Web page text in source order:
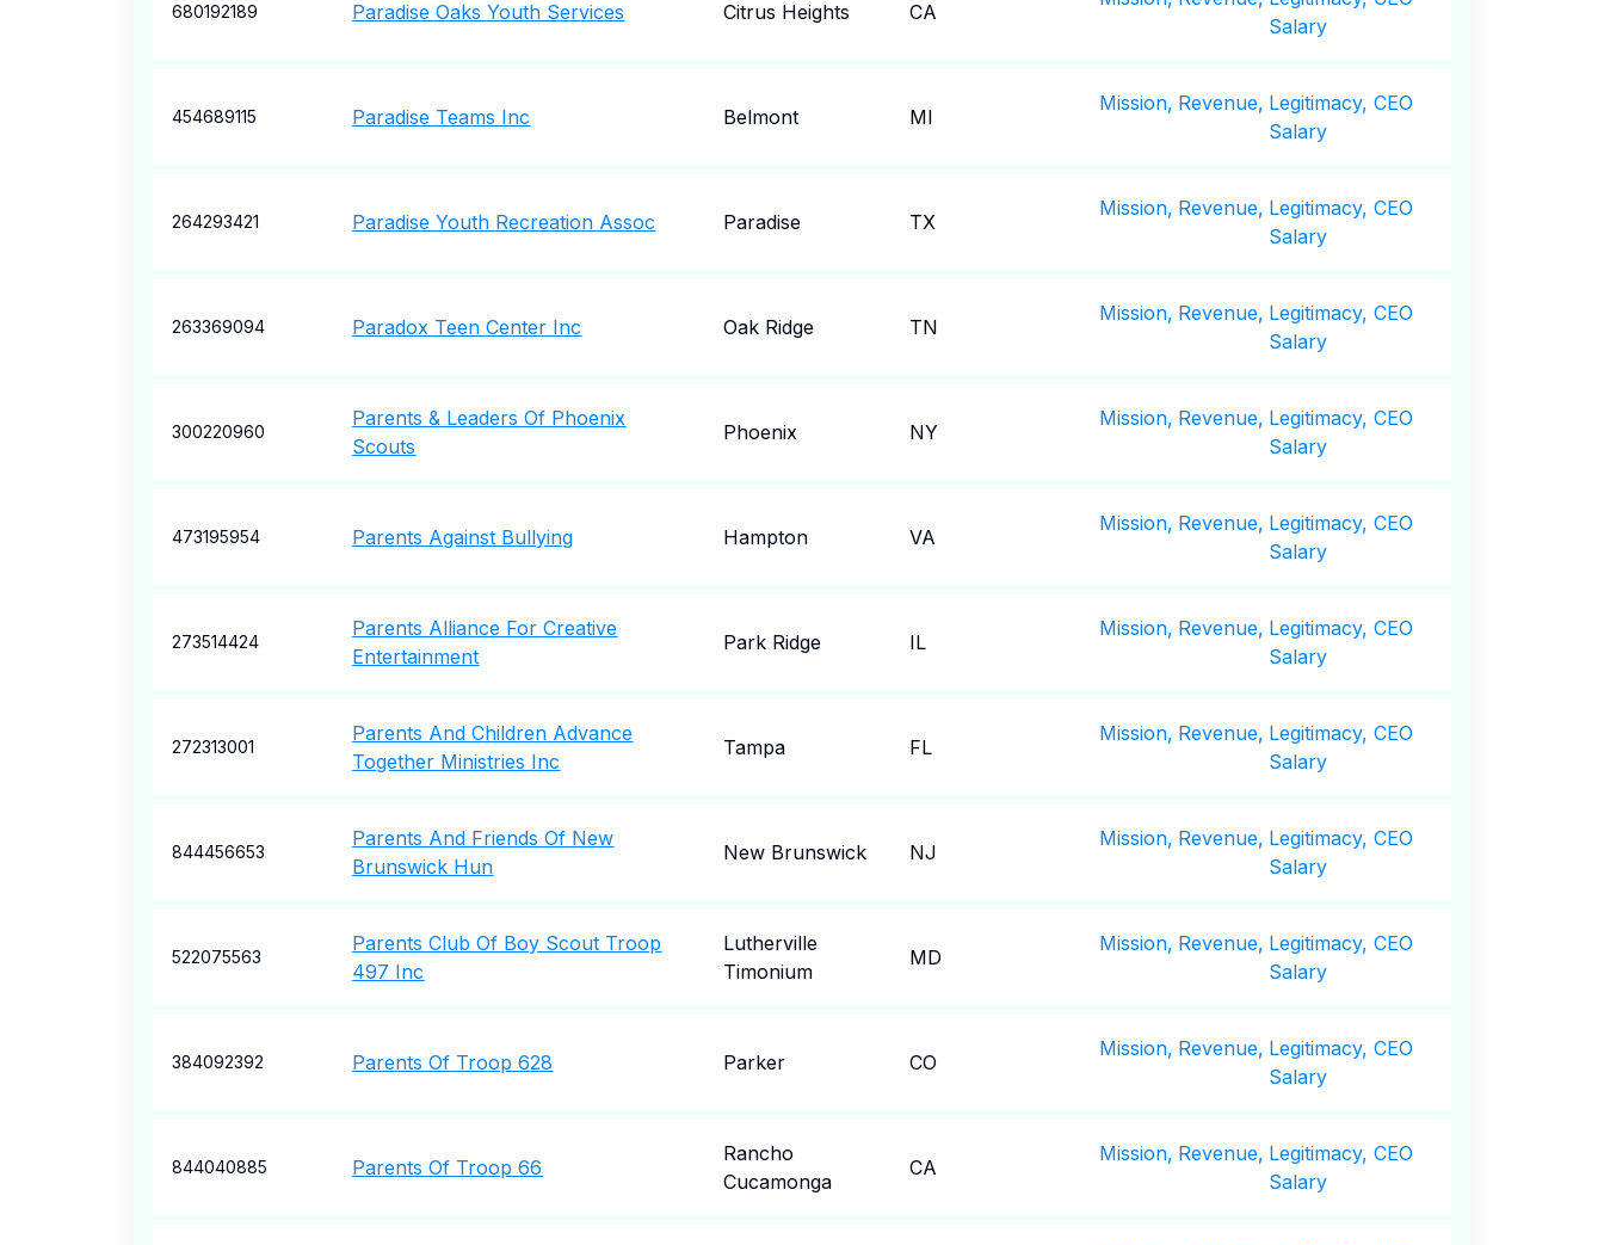
680192189 Paradise Oaks Youth Services Citrus Heights CA
Salary
454689115 Paradise Teams Inc Belmont MI
Mission, Revenue, Legitimacy, CEO
Salary
264293421 Paradise Youth Recreation Assoc Paradise TX
Mission, Revenue, Legitimacy, CEO
Salary
263369094 Paradox Teen Center Inc Oak Ridge TN
Mission, Revenue, Legitimacy, CEO
Salary
300220960
Parents & Leaders Of Phoenix
Scouts
Phoenix NY
Mission, Revenue, Legitimacy, CEO
Salary
473195954 Parents Against Bullying Hampton VA
Mission, Revenue, Legitimacy, CEO
Salary
273514424
Parents Alliance For Creative
Entertainment
Park Ridge IL
Mission, Revenue, Legitimacy, CEO
Salary
272313001
Parents And Children Advance
Together Ministries Inc
Tampa FL
Mission, Revenue, Legitimacy, CEO
Salary
844456653
Parents And Friends Of New
Brunswick Hun
New Brunswick NJ
Mission, Revenue, Legitimacy, CEO
Salary
522075563
Parents Club Of Boy Scout Troop
497 Inc
Lutherville
Timonium
MD
Mission, Revenue, Legitimacy, CEO
Salary
384092392 Parents Of Troop 628 Parker CO
Mission, Revenue, Legitimacy, CEO
Salary
844040885 Parents Of Troop 66
Rancho
Cucamonga
CA
Mission, Revenue, Legitimacy, CEO
Salary